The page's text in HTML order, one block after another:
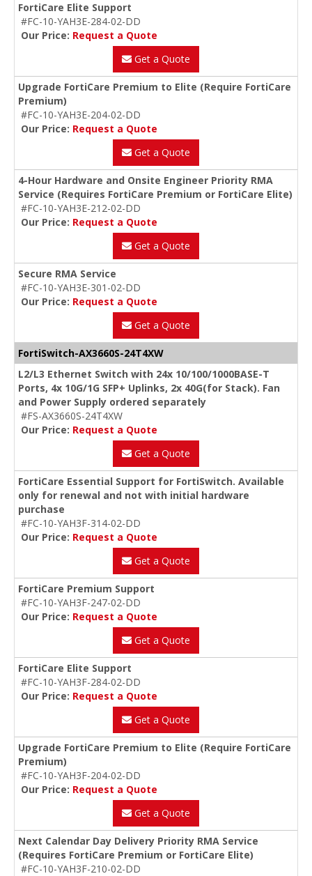
FortiCare Elite Support
#FC-10-YAH3E-284-02-DD
Our Price: Request a Quote
Get a Quote
Upgrade FortiCare Premium to Elite (Require FortiCare
Premium)
#FC-10-YAH3E-204-02-DD
Our Price: Request a Quote
Get a Quote
4-Hour Hardware and Onsite Engineer Priority RMA
Service (Requires FortiCare Premium or FortiCare Elite)
#FC-10-YAH3E-212-02-DD
Our Price: Request a Quote
Get a Quote
Secure RMA Service
#FC-10-YAH3E-301-02-DD
Our Price: Request a Quote
Get a Quote
FortiSwitch-AX3660S-24T4XW
L2/L3 Ethernet Switch with 24x 10/100/1000BASE-T
Ports, 4x 10G/1G SFP+ Uplinks, 2x 40G(for Stack). Fan
and Power Supply ordered separately
#FS-AX3660S-24T4XW
Our Price: Request a Quote
Get a Quote
FortiCare Essential Support for FortiSwitch. Available
only for renewal and not with initial hardware
purchase
#FC-10-YAH3F-314-02-DD
Our Price: Request a Quote
Get a Quote
FortiCare Premium Support
#FC-10-YAH3F-247-02-DD
Our Price: Request a Quote
Get a Quote
FortiCare Elite Support
#FC-10-YAH3F-284-02-DD
Our Price: Request a Quote
Get a Quote
Upgrade FortiCare Premium to Elite (Require FortiCare
Premium)
#FC-10-YAH3F-204-02-DD
Our Price: Request a Quote
Get a Quote
Next Calendar Day Delivery Priority RMA Service
(Requires FortiCare Premium or FortiCare Elite)
#FC-10-YAH3F-210-02-DD